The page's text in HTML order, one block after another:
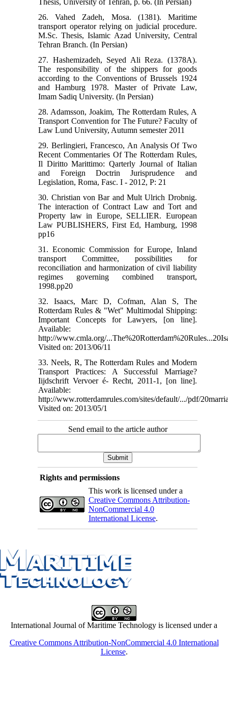
26. Vahed Zadeh, Mosa. (1381). Maritime
transport operator relying on judicial procedure.
M.Sc. Thesis, Islamic Azad University, Central
Tehran Branch. (In Persian)
27. Hashemizadeh, Seyed Ali Reza. (1378A).
The responsibility of the shippers for goods
according to the Conventions of Brussels 1924
and Hamburg 1978. Master of Private Law,
Imam Sadiq University. (In Persian)
28. Adamsson, Joakim, The Rotterdam Rules, A
Transport Convention for The Future? Faculty of
Law Lund University, Autumn semester 2011
29. Berlingieri, Francesco, An Analysis Of Two
Recent Commentaries Of The Rotterdam Rules,
Il Diritto Marittimo: Qarterly Journal of Italian
and Foreign Doctrin Jurisprudence and
Legislation, Roma, Fasc. I - 2012, P: 21
30. Christian von Bar and Mult Ulrich Drobnig.
The interaction of Contract Law and Tort and
Property law in Europe, SELLIER. European
Law PUBLISHERS, First Ed, Hamburg, 1998
pp16
31. Economic Commission for Europe, Inland
transport Committee, possibilities for
reconciliation and harmonization of civil liability
regimes governing combined transport,
1998.pp20
32. Isaacs, Marc D, Cofman, Alan S, The
Rotterdam Rules & "Wet" Multimodal Shipping:
Important Concepts for Lawyers, [on line].
Available:
http://www.cmla.org/
Visited on: 2013/06/11
33. Neels, R, The Rotterdam Rules and Modern
Transport Practices: A Successful Marriage?
Iijdschrift Vervoer é- Recht, 2011-1, [on line].
Available:
http://www.rotterdamrules.com/sites/default/.../pdf/
Visited on: 2013/05/1
Send email to the article author
Rights and permissions
This work is licensed under a
Creative Commons Attribution-
NonCommercial 4.0
International License.
International Journal of Maritime Technology is licensed under a
Creative Commons Attribution-NonCommercial 4.0 International
License.